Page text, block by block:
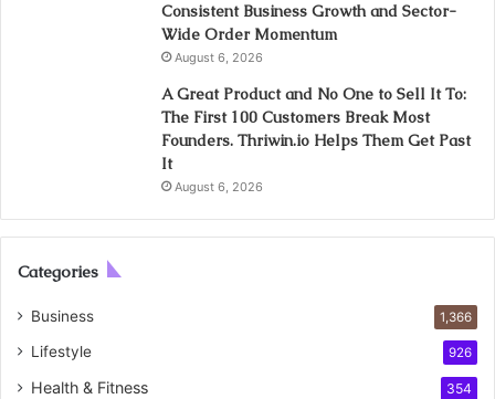
Consistent Business Growth and Sector-
Wide Order Momentum
August 6, 2026
A Great Product and No One to Sell It To:
The First 100 Customers Break Most
Founders. Thriwin.io Helps Them Get Past
It
August 6, 2026
Categories
Business 1,366
Lifestyle 926
Health & Fitness 354